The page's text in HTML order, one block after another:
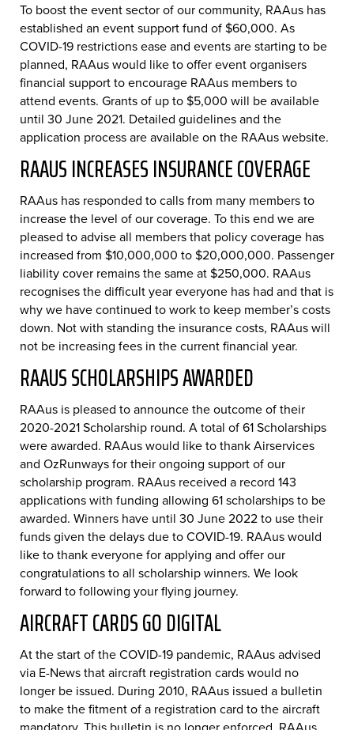
To boost the event sector of our community, RAAus has
established an event support fund of $60,000. As
COVID-19 restrictions ease and events are starting to be
planned, RAAus would like to offer event organisers
financial support to encourage RAAus members to
attend events. Grants of up to $5,000 will be available
until 30 June 2021. Detailed guidelines and the
application process are available on the RAAus website.
RAAUS INCREASES INSURANCE COVERAGE
RAAus has responded to calls from many members to
increase the level of our coverage. To this end we are
pleased to advise all members that policy coverage has
increased from $10,000,000 to $20,000,000. Passenger
liability cover remains the same at $250,000. RAAus
recognises the difficult year everyone has had and that is
why we have continued to work to keep member’s costs
down. Not with standing the insurance costs, RAAus will
not be increasing fees in the current financial year.
RAAUS SCHOLARSHIPS AWARDED
RAAus is pleased to announce the outcome of their
2020-2021 Scholarship round. A total of 61 Scholarships
were awarded. RAAus would like to thank Airservices
and OzRunways for their ongoing support of our
scholarship program. RAAus received a record 143
applications with funding allowing 61 scholarships to be
awarded. Winners have until 30 June 2022 to use their
funds given the delays due to COVID-19. RAAus would
like to thank everyone for applying and offer our
congratulations to all scholarship winners. We look
forward to following your flying journey.
AIRCRAFT CARDS GO DIGITAL
At the start of the COVID-19 pandemic, RAAus advised
via E-News that aircraft registration cards would no
longer be issued. During 2010, RAAus issued a bulletin
to make the fitment of a registration card to the aircraft